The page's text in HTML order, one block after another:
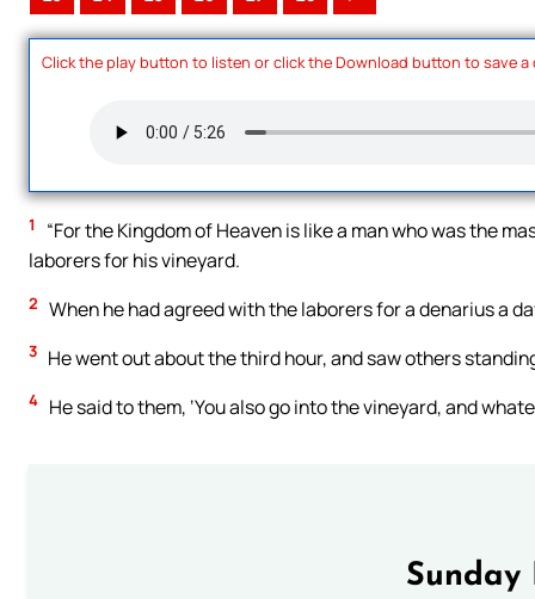
Click the play button to listen or click the Download button to save a
1
“For the Kingdom of Heaven is like a man who was the
laborers for his vineyard.
2 When he had agreed with the laborers for a denarius a
3 He went out about the third hour, and saw others
4 He said to them, ‘You also go into the vineyard, and
Sunday